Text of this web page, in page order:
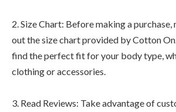
2. Size Chart: Before making a purchase,
out the size chart provided by Cotton
find the perfect fit for your body type,
clothing or accessories.
3. Read Reviews: Take advantage of